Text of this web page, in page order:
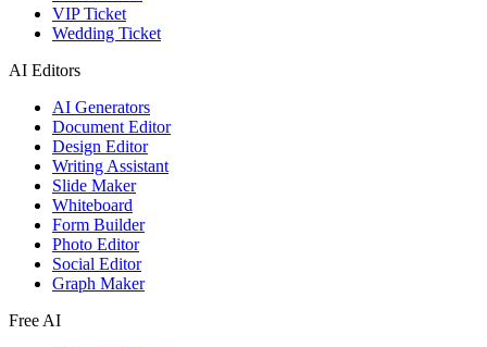
VIP Ticket
Wedding Ticket
AI Editors
AI Generators
Document Editor
Design Editor
Writing Assistant
Slide Maker
Whiteboard
Form Builder
Photo Editor
Social Editor
Graph Maker
Free AI